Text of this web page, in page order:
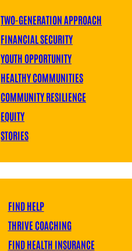
TWO-GENERATION APPROACH
FINANCIAL SECURITY
YOUTH OPPORTUNITY
HEALTHY COMMUNITIES
COMMUNITY RESILIENCE
EQUITY
STORIES
FIND HELP
THRIVE COACHING
FIND HEALTH INSURANCE